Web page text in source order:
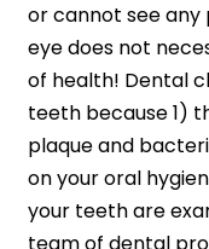
or cannot see
eye does not
of health! Dental
teeth because 1)
plaque and
on your oral
your teeth are